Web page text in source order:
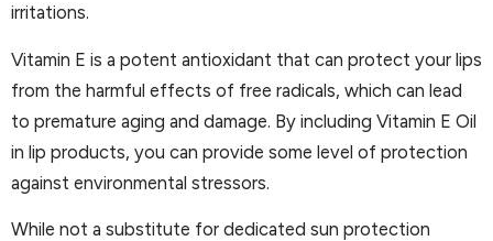
irritations.
Vitamin E is a potent antioxidant that can protect your lips
from the harmful effects of free radicals, which can lead
to premature aging and damage. By including Vitamin E Oil
in lip products, you can provide some level of protection
against environmental stressors.
While not a substitute for dedicated sun protection